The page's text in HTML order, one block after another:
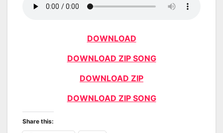
DOWNLOAD
DOWNLOAD ZIP SONG
DOWNLOAD ZIP
DOWNLOAD ZIP SONG
Share this: